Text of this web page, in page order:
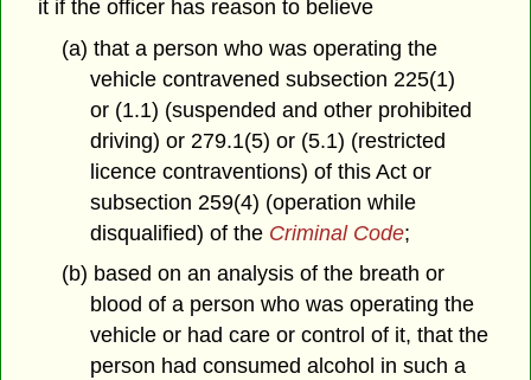
it if the officer has reason to believe
(a) that a person who was operating the
vehicle contravened subsection 225(1)
or (1.1) (suspended and other prohibited
driving) or 279.1(5) or (5.1) (restricted
licence contraventions) of this Act or
subsection 259(4) (operation while
disqualified) of the Criminal Code;
(b) based on an analysis of the breath or
blood of a person who was operating the
vehicle or had care or control of it, that the
person had consumed alcohol in such a